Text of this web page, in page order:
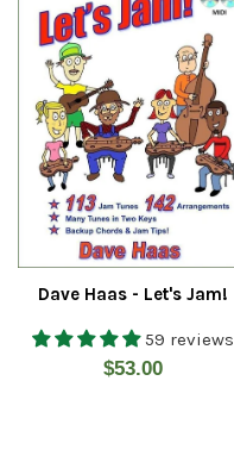
Dave Haas - Let's Jam!
59 reviews
Regular
$53.00